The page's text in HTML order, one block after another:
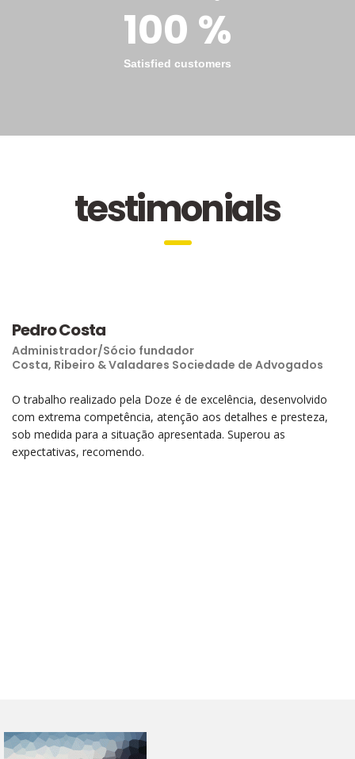
100 %
Satisfied customers
testimonials
Pedro Costa
Administrador/Sócio fundador
Costa, Ribeiro & Valadares Sociedade de Advogados
O trabalho realizado pela Doze é de excelência, desenvolvido
com extrema competência, atenção aos detalhes e presteza,
sob medida para a situação apresentada. Superou as
expectativas, recomendo.